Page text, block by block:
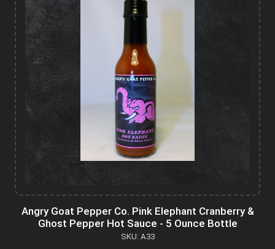
Angry Goat Pepper Co. Pink Elephant Cranberry &
Ghost Pepper Hot Sauce - 5 Ounce Bottle
SKU: A33